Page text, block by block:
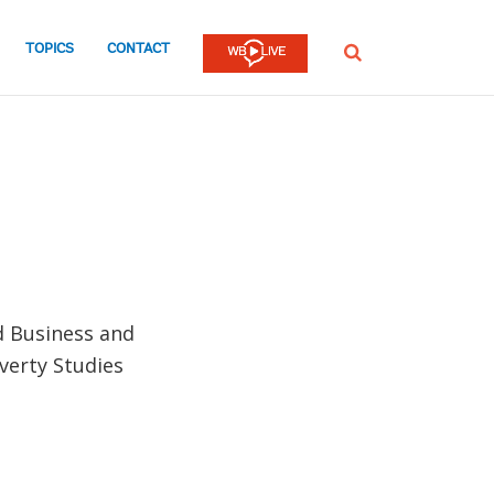
TOPICS CONTACT SEARCH
Business and
Studies